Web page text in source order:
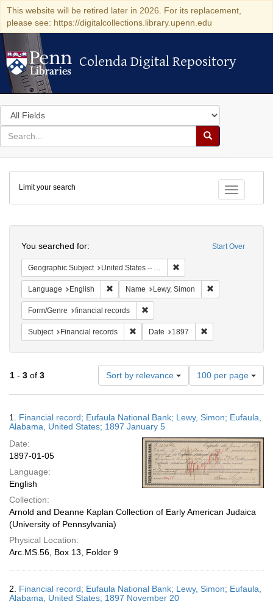
This website will be retired later in 2026. For its replacement,
please see: https://digitalcollections.library.upenn.edu
Colenda Digital Repository
Colenda Digital Repository
Search
in
for
search
Search
Colenda
Digital
Repository
Toggle
Limit your search
Start Over
You searched for:
Geographic Subject United States -- Alabama -- Eufaula
Language English Remove constraint Language: English
Name Lewy, Simon
Form/Genre financial records
Subject Financial records Remove constraint Subject: Financial
Date 1897
1 - 3 of 3 Sort by relevance
Number
of
results
display
page
100 per page
Results
1. Financial record; Eufaula National Bank; Lewy, Simon; Eufaula,
Alabama, United States; 1897 January 5
Date:
1897-01-05
Language:
English
Collection:
Arnold and Deanne Kaplan Collection of Early American Judaica
(University of Pennsylvania)
Physical Location:
Arc.MS.56, Box 13, Folder 9
2. Financial record; Eufaula National Bank; Lewy, Simon; Eufaula,
Alabama, United States; 1897 November 20